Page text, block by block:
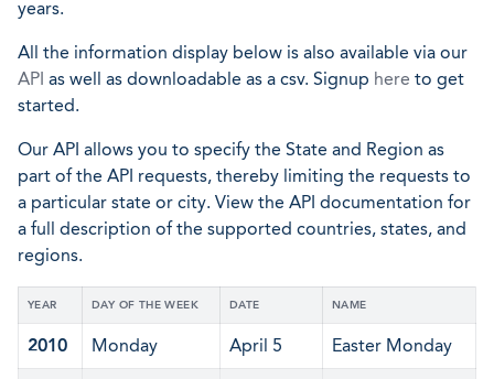
years.
All the information display below is also available via our
API as well as downloadable as a csv. Signup here to get
started.
Our API allows you to specify the State and Region as
part of the API requests, thereby limiting the requests to
a particular state or city. View the API documentation for
a full description of the supported countries, states, and
regions.
YEAR DAY OF THE WEEK DATE NAME
2010 Monday April 5 Easter Monday